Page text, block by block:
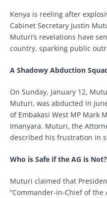
Kenya is reeling after
Cabinet Secretary Justin
Muturi’s revelations have
country, sparking public
A Shadowy Abduction
On Sunday, January 12,
Muturi, was abducted in
of Embakasi West MP Mark
Imanyara. Muturi, the
described his frustration in
Who is Safe if the AG is Not?
Muturi claimed that
“Commander-in-Chief of the